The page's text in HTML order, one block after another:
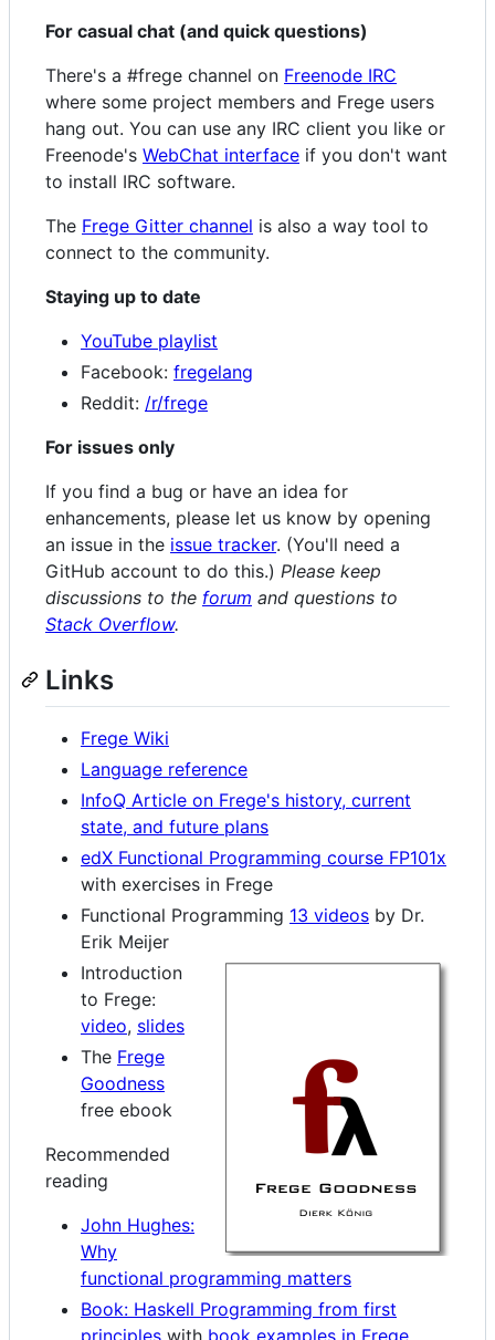
For casual chat (and quick questions)
There's a #frege channel on Freenode IRC
where some project members and Frege users
hang out. You can use any IRC client you like or
Freenode's WebChat interface if you don't want
to install IRC software.
The Frege Gitter channel is also a way tool to
connect to the community.
Staying up to date
YouTube playlist
Facebook: fregelang
Reddit: /r/frege
For issues only
If you find a bug or have an idea for
enhancements, please let us know by opening
an issue in the issue tracker. (You'll need a
GitHub account to do this.) Please keep
discussions to the forum and questions to
Stack Overflow.
Links
Frege Wiki
Language reference
InfoQ Article on Frege's history, current
state, and future plans
edX Functional Programming course FP101x
with exercises in Frege
Functional Programming 13 videos by Dr.
Erik Meijer
Introduction
to Frege:
video, slides
The Frege
Goodness
free ebook
Recommended
reading
John Hughes:
Why
functional programming matters
Book: Haskell Programming from first
principles with book examples in Frege